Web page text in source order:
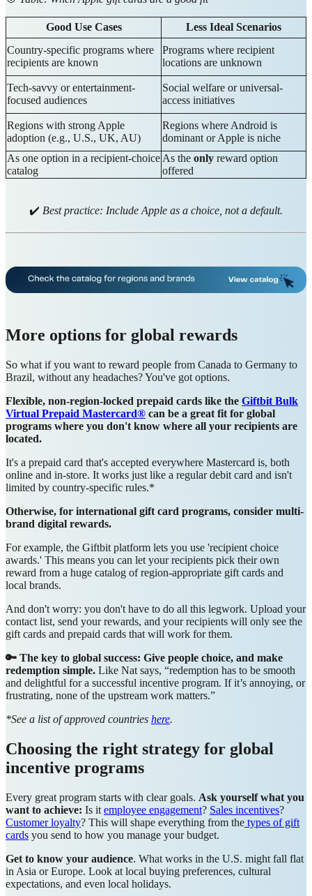
Good Use Cases
Less Ideal Scenarios
Country-specific programs where
recipients are known
Programs where recipient
locations are unknown
Tech-savvy or entertainment-
focused audiences
Social welfare or universal-
access initiatives
Regions with strong Apple
adoption (e.g., U.S., UK, AU)
Regions where Android is
dominant or Apple is niche
As one option in a recipient-choice
catalog
As the only reward option
offered
✔️ Best practice: Include Apple as a choice, not a default.
More options for global rewards
So what if you want to reward people from Canada to Germany to
Brazil, without any headaches? You've got options.
Flexible, non-region-locked prepaid cards like the Giftbit Bulk
Virtual Prepaid Mastercard® can be a great fit for global
programs where you don't know where all your recipients are
located.
It's a prepaid card that's accepted everywhere Mastercard is, both
online and in-store. It works just like a regular debit card and isn't
limited by country-specific rules.*
Otherwise, for international gift card programs, consider multi-
brand digital rewards.
For example, the Giftbit platform lets you use 'recipient choice
awards.' This means you can let your recipients pick their own
reward from a huge catalog of region-appropriate gift cards and
local brands.
And don't worry: you don't have to do all this legwork. Upload your
contact list, send your rewards, and your recipients will only see the
gift cards and prepaid cards that will work for them.
🔑 The key to global success: Give people choice, and make
redemption simple. Like Nat says, “redemption has to be smooth
and delightful for a successful incentive program. If it’s annoying, or
frustrating, none of the upstream work matters.”
*See a list of approved countries here.
Choosing the right strategy for global
incentive programs
Every great program starts with clear goals. Ask yourself what you
want to achieve: Is it employee engagement? Sales incentives?
Customer loyalty? This will shape everything from the types of gift
cards you send to how you manage your budget.
Get to know your audience. What works in the U.S. might fall flat
in Asia or Europe. Look at local buying preferences, cultural
expectations, and even local holidays.